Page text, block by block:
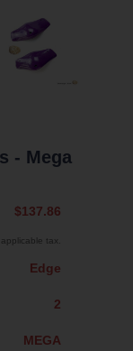
- Mega
$137.86
tax.
Edge
2
MEGA